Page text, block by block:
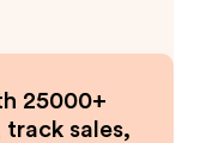
25000+
sales,